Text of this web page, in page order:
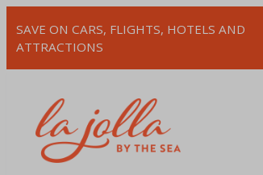
toSAVE ON CARS, FLIGHTS, HOTELS AND
ATTRACTIONS